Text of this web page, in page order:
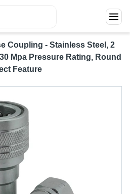
Coupling - Stainless Steel, 2
Mpa Pressure Rating, Round
Feature